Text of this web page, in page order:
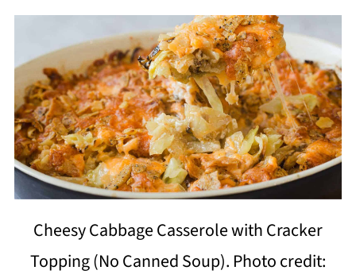
Cheesy Cabbage Casserole with Cracker
Topping (No Canned Soup). Photo credit: